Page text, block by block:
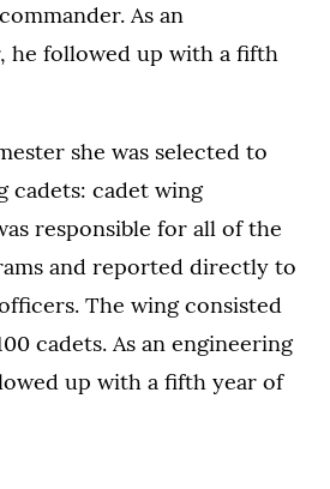
As an
he followed up with a fifth
she was selected to
cadets: cadet wing
responsible for all of the
and reported directly to
The wing consisted
cadets. As an engineering
up with a fifth year of